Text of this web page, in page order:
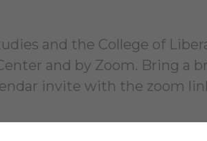
and the College of
and by Zoom. Bring a
invite with the zoom